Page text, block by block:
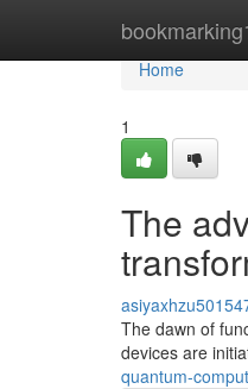
Home
Home
1
The
The dawn of
devices are
quantum-